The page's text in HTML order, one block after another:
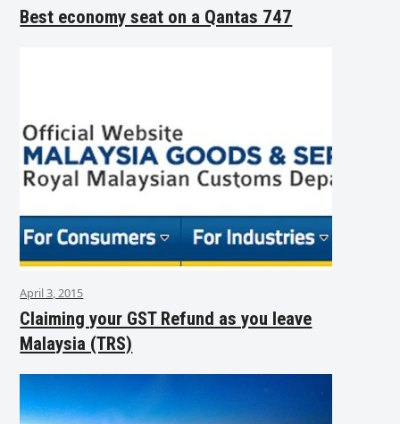
Best economy seat on a Qantas 747
April 3, 2015
Claiming your GST Refund as you leave
Malaysia (TRS)